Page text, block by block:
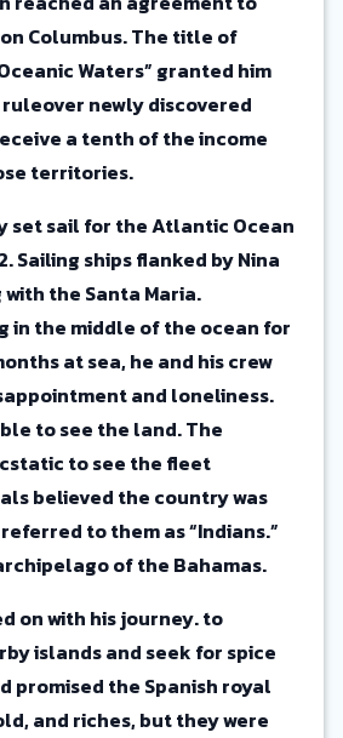
Columbus. The title of
Waters” granted him
newly discovered
a tenth of the income
territories.
set sail for the Atlantic Ocean
Sailing ships flanked by Nina
the Santa Maria.
in the middle of the ocean for
at sea, he and his crew
and loneliness.
to see the land. The
to see the fleet
believed the country was
to them as “Indians.”
of the Bahamas.
on with his journey. to
islands and seek for spice
promised the Spanish royal
and riches, but they were